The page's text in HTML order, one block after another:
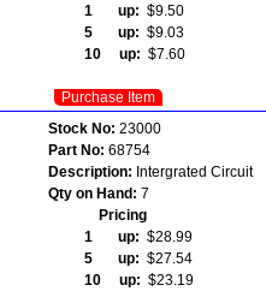
1 up: $9.50
5 up: $9.03
10 up: $7.60
Purchase Item
Stock No: 23000
Part No: 68754
Description: Intergrated Circuit
Qty on Hand: 7
Pricing
1 up: $28.99
5 up: $27.54
10 up: $23.19